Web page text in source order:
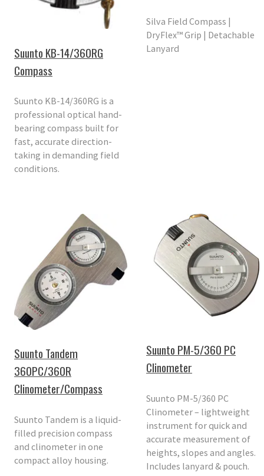
Suunto KB-14/360RG
Compass
Suunto KB-14/360RG is a
professional optical hand-
bearing compass built for
fast, accurate direction-
taking in demanding field
conditions.
Silva Field Compass |
DryFlex™ Grip | Detachable
Lanyard
Suunto Tandem
360PC/360R
Clinometer/Compass
Suunto Tandem is a liquid-
filled precision compass
and clinometer in one
compact alloy housing.
Suunto PM-5/360 PC
Clinometer
Suunto PM-5/360 PC
Clinometer – lightweight
instrument for quick and
accurate measurement of
heights, slopes and angles.
Includes lanyard & pouch.